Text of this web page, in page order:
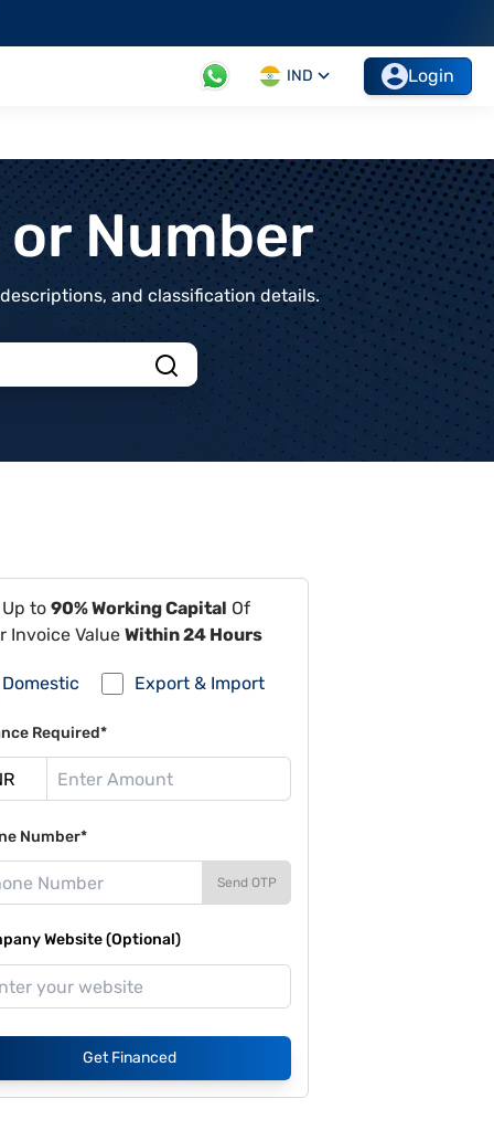
IND Login
Number
and classification details.
to 90% Working Capital Of
Invoice Value Within 24 Hours
Domestic Export & Import
Required*
Number*
Send OTP
Website (Optional)
Get Financed